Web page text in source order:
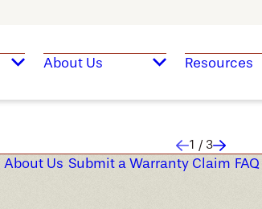
About Us Resources
1 / 3
About Us Submit a Warranty Claim FAQ